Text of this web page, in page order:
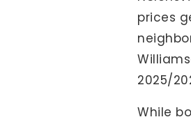
prices
2025/
While